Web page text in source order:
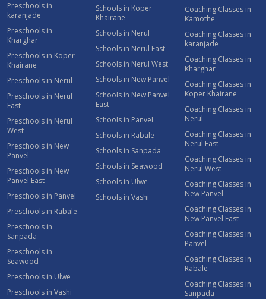
Preschools in
karanjade
Preschools in
Kharghar
Preschools in Koper
Khairane
Preschools in Nerul
Preschools in Nerul
East
Preschools in Nerul
West
Preschools in New
Panvel
Preschools in New
Panvel East
Preschools in Panvel
Preschools in Rabale
Preschools in
Sanpada
Preschools in
Seawood
Preschools in Ulwe
Preschools in Vashi
Schools in Koper
Khairane
Schools in Nerul
Schools in Nerul East
Schools in Nerul West
Schools in New Panvel
Schools in New Panvel
East
Schools in Panvel
Schools in Rabale
Schools in Sanpada
Schools in Seawood
Schools in Ulwe
Schools in Vashi
Coaching Classes in
Kamothe
Coaching Classes in
karanjade
Coaching Classes in
Kharghar
Coaching Classes in
Koper Khairane
Coaching Classes in
Nerul
Coaching Classes in
Nerul East
Coaching Classes in
Nerul West
Coaching Classes in
New Panvel
Coaching Classes in
New Panvel East
Coaching Classes in
Panvel
Coaching Classes in
Rabale
Coaching Classes in
Sanpada